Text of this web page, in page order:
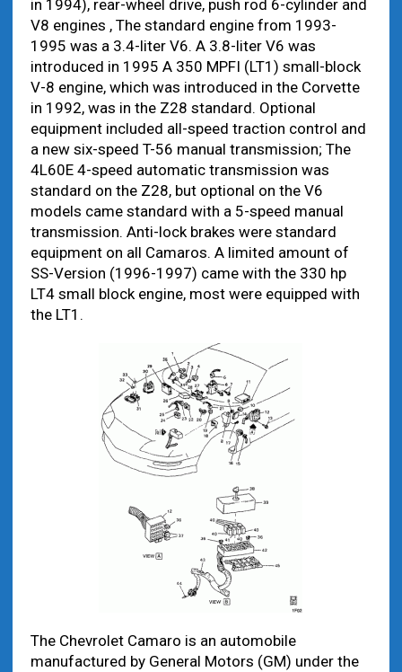
in 1994), rear-wheel drive, push rod 6-cylinder and
V8 engines , The standard engine from 1993-
1995 was a 3.4-liter V6. A 3.8-liter V6 was
introduced in 1995 A 350 MPFI (LT1) small-block
V-8 engine, which was introduced in the Corvette
in 1992, was in the Z28 standard. Optional
equipment included all-speed traction control and
a new six-speed T-56 manual transmission; The
4L60E 4-speed automatic transmission was
standard on the Z28, but optional on the V6
models came standard with a 5-speed manual
transmission. Anti-lock brakes were standard
equipment on all Camaros. A limited amount of
SS-Version (1996-1997) came with the 330 hp
LT4 small block engine, most were equipped with
the LT1.
The Chevrolet Camaro is an automobile
manufactured by General Motors (GM) under the